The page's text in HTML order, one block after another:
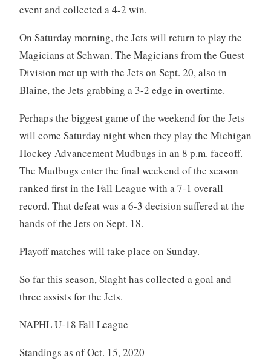
event and collected a 4-2 win.
On Saturday morning, the Jets will return to play the
Magicians at Schwan. The Magicians from the Guest
Division met up with the Jets on Sept. 20, also in
Blaine, the Jets grabbing a 3-2 edge in overtime.
Perhaps the biggest game of the weekend for the Jets
will come Saturday night when they play the Michigan
Hockey Advancement Mudbugs in an 8 p.m. faceoff.
The Mudbugs enter the final weekend of the season
ranked first in the Fall League with a 7-1 overall
record. That defeat was a 6-3 decision suffered at the
hands of the Jets on Sept. 18.
Playoff matches will take place on Sunday.
So far this season, Slaght has collected a goal and
three assists for the Jets.
NAPHL U-18 Fall League
Standings as of Oct. 15, 2020